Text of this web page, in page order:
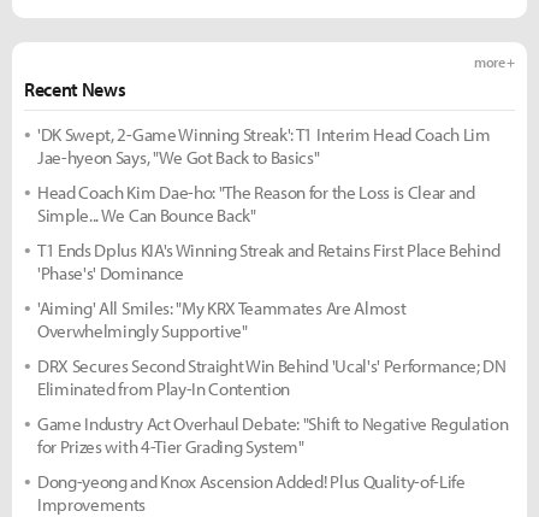
Recent News
more +
'DK Swept, 2-Game Winning Streak': T1 Interim Head Coach Lim
Jae-hyeon Says, "We Got Back to Basics"
Head Coach Kim Dae-ho: "The Reason for the Loss is Clear and
Simple... We Can Bounce Back"
T1 Ends Dplus KIA's Winning Streak and Retains First Place Behind
'Phase's' Dominance
'Aiming' All Smiles: "My KRX Teammates Are Almost
Overwhelmingly Supportive"
DRX Secures Second Straight Win Behind 'Ucal's' Performance; DN
Eliminated from Play-In Contention
Game Industry Act Overhaul Debate: "Shift to Negative Regulation
for Prizes with 4-Tier Grading System"
Dong-yeong and Knox Ascension Added! Plus Quality-of-Life
Improvements